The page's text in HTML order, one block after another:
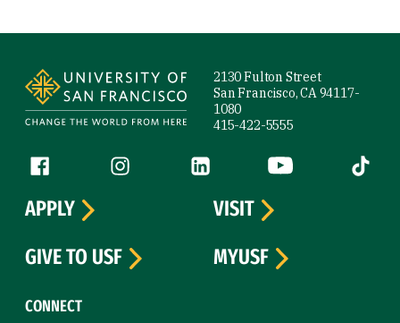
2130 Fulton Street
San Francisco, CA 94117-
1080
415-422-5555
Follow us
Facebook (link is external)
Instagram (link is external)
LinkedIn (link is external)
YouTube (link is
Tiktok
CONNECT
APPLY
VISIT
GIVE TO USF
MYUSF